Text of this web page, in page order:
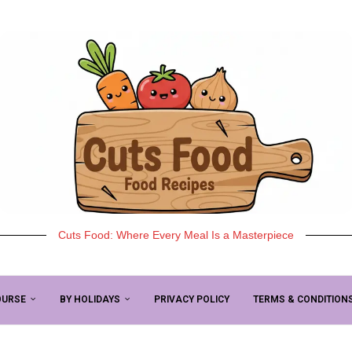
Cuts Food: Where Every Meal Is a Masterpiece
BY HOLIDAYS PRIVACY POLICY TERMS &